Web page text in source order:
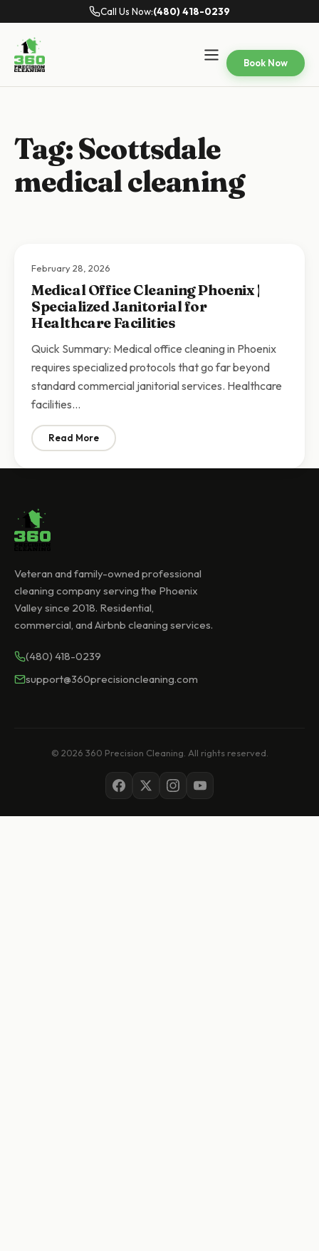
Call Us Now:(480) 418-0239
Book Now
Tag:Scottsdale
medical cleaning
February 28, 2026
Medical Office Cleaning Phoenix |
Specialized Janitorial for
Healthcare Facilities
Quick Summary: Medical office cleaning in Phoenix
requires specialized protocols that go far beyond
standard commercial janitorial services. Healthcare
facilities…
Read More: Medical Office Cleaning Phoenix | Specialized
Veteran and family-owned professional
cleaning company serving the Phoenix
Valley since 2018. Residential,
commercial, and Airbnb cleaning services.
(480) 418-0239
support@360precisioncleaning.com
© 2026 360 Precision Cleaning. All rights reserved.